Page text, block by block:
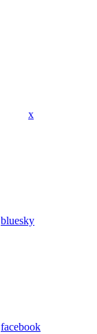
x
bluesky
facebook